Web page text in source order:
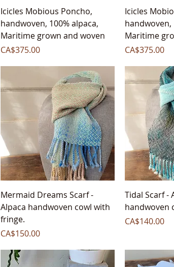
Quick View
Icicles Mobious Poncho,
handwoven, 100% alpaca,
Maritime grown and woven
Price
CA$375.00
Icicles
handwoven,
Maritime
Price
CA$375.00
Quick View
Mermaid Dreams Scarf -
Alpaca handwoven cowl with
fringe.
Price
CA$150.00
Tidal Scarf -
handwoven
Price
CA$140.00